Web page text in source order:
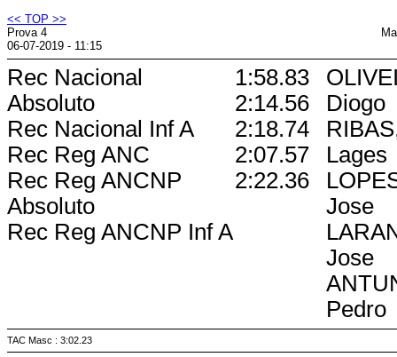
<< TOP >>
Prova 4
06-07-2019 - 11:15
Rec Nacional
Absoluto
Rec Nacional Inf A
Rec Reg ANC
Rec Reg ANCNP
Absoluto
Rec Reg ANCNP Inf A
1:58.83
2:14.56
2:18.74
2:07.57
2:22.36
Diogo
Lages
Jose
Jose
Pedro
TAC Masc : 3:02.23